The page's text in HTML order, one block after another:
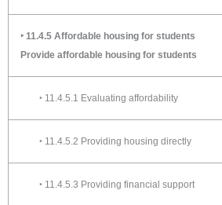
‣ 11.4.5 Affordable housing for students
Provide affordable housing for students
‣ 11.4.5.1 Evaluating affordability
‣ 11.4.5.2 Providing housing directly
‣ 11.4.5.3 Providing financial support